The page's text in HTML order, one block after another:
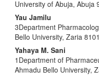
University of Abuja, Abuja
Yau Jamilu
3Department
Bello University, Zaria
Yahaya M. Sani
1Department of
Ahmadu Bello University,